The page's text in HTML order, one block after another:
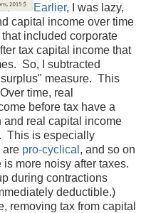
Earlier, I was lazy,
capital income over time
included corporate
tax capital income that
So, I subtracted
measure. This
time, real
before tax have a
real capital income
This is especially
are pro-cyclical , and so on
more noisy after taxes.
during contractions
deductible.)
removing tax from capital